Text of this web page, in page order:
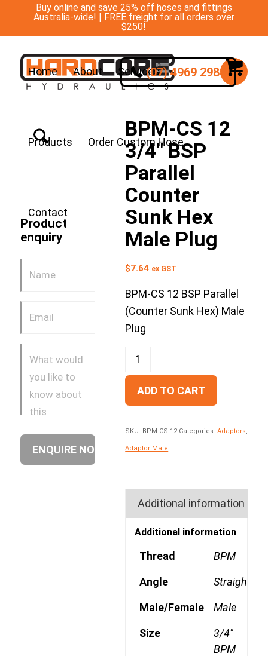
Buy online and save 25% off hoses and fittings
Australia-wide! | FREE freight for all orders over
$250!
Home About Services
Products Order Custom Hose
Contact
(07) 4969 2988
Product
enquiry
BPM-CS 12
3/4″ BSP
Parallel
Counter
Sunk Hex
Male Plug
$7.64 ex GST
BPM-CS 12 BSP Parallel
(Counter Sunk Hex) Male
Plug
ADD TO CART
SKU: BPM-CS 12 Categories:Adaptors
Adaptor Male
Additional information
Additional information
Thread BPM
Angle Straight
Male/Female Male
Size
3/4"
BPM